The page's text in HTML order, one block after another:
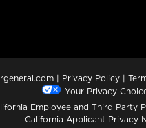
| Privacy Policy |
Your Privacy
Employee and Third Party
California Applicant Privacy